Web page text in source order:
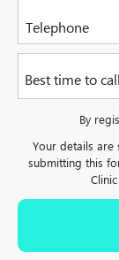
Please enter a
Best time to call
By
Your details are
submitting this